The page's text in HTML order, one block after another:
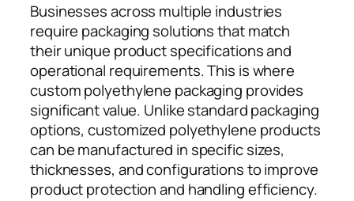
Businesses across multiple industries
require packaging solutions that match
their unique product specifications and
operational requirements. This is where
custom polyethylene packaging provides
significant value. Unlike standard packaging
options, customized polyethylene products
can be manufactured in specific sizes,
thicknesses, and configurations to improve
product protection and handling efficiency.